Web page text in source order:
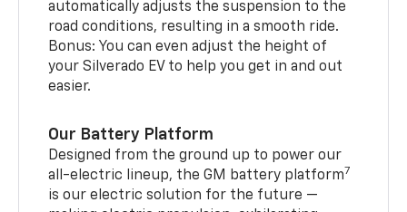
automatically adjusts the suspension to the
road conditions, resulting in a smooth ride.
Bonus: You can even adjust the height of
your Silverado EV to help you get in and out
easier.
Our Battery Platform
Designed from the ground up to power our
all-electric lineup, the GM battery platform7
is our electric solution for the future —